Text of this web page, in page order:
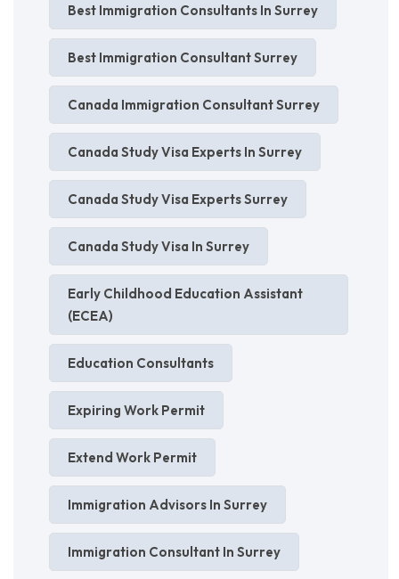
Best Immigration Consultants In Surrey
Best Immigration Consultant Surrey
Canada Immigration Consultant Surrey
Canada Study Visa Experts In Surrey
Canada Study Visa Experts Surrey
Canada Study Visa In Surrey
Early Childhood Education Assistant
(ECEA)
Education Consultants
Expiring Work Permit
Extend Work Permit
Immigration Advisors In Surrey
Immigration Consultant In Surrey